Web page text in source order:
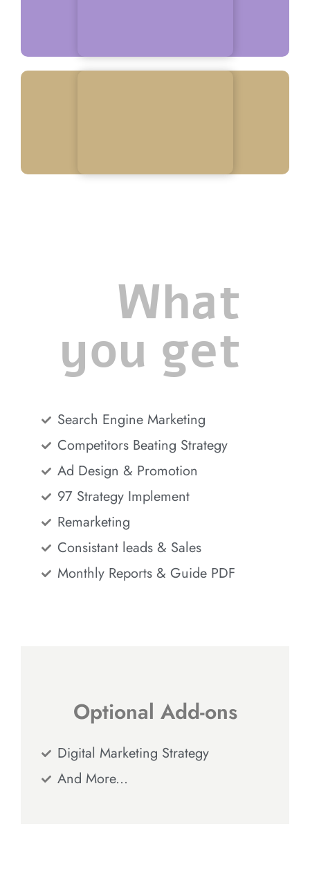
What
you get
Search Engine Marketing
Competitors Beating Strategy
Ad Design & Promotion
97 Strategy Implement
Remarketing
Consistant leads & Sales
Monthly Reports & Guide PDF
Optional Add-ons
Digital Marketing Strategy
And More...